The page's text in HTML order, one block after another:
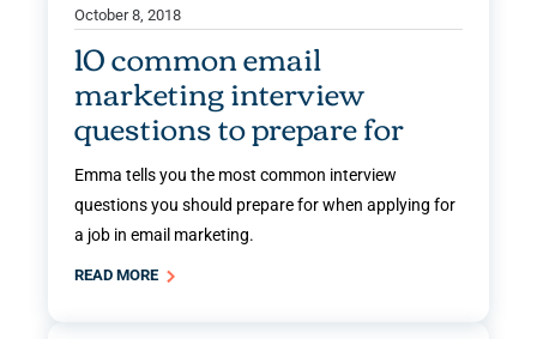
October 8, 2018
10 common email
marketing interview
questions to prepare for
Emma tells you the most common interview
questions you should prepare for when applying for
a job in email marketing.
READ MORE